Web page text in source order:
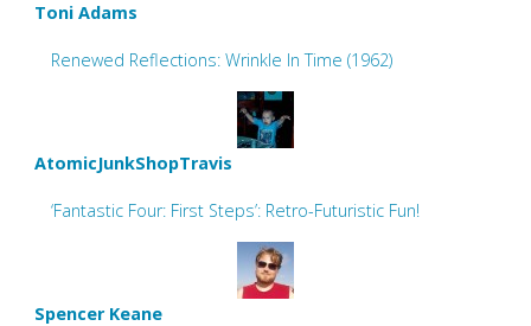
Toni Adams
Renewed Reflections: Wrinkle In Time (1962)
AtomicJunkShopTravis
‘Fantastic Four: First Steps’: Retro-Futuristic Fun!
Spencer Keane